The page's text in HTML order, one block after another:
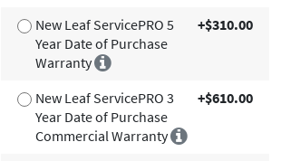
New Leaf ServicePRO 5
Year Date of Purchase
Warranty
+$310.00
New Leaf ServicePRO 3
Year Date of Purchase
Commercial Warranty
+$610.00